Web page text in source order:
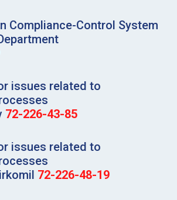
Compliance-Control System
issues related to
72-226-43-85
issues related to
72-226-48-19